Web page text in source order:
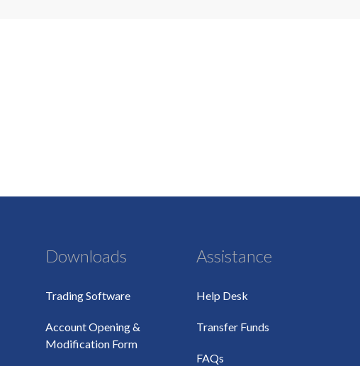
Downloads
Trading Software
Account Opening &
Modification Form
Assistance
Help Desk
Transfer Funds
FAQs